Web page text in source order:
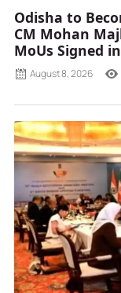
Odisha to
CM Mohan
MoUs Signed
August 8, 2026